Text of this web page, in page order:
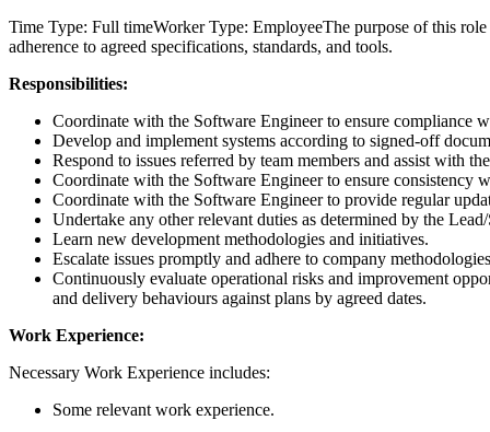
Time Type: Full timeWorker Type: EmployeeThe purpose of this
adherence to agreed specifications, standards, and tools.
Responsibilities:
Coordinate with the Software Engineer to ensure compliance
Develop and implement systems according to signed-off
Respond to issues referred by team members and assist with
Coordinate with the Software Engineer to ensure consistency
Coordinate with the Software Engineer to provide regular
Undertake any other relevant duties as determined by the
Learn new development methodologies and initiatives.
Escalate issues promptly and adhere to company
Continuously evaluate operational risks and improvement
and delivery behaviours against plans by agreed dates.
Work Experience:
Necessary Work Experience includes:
Some relevant work experience.